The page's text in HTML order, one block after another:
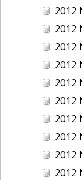
2012
2012
2012
2012
2012
2012
2012
2012 NOAA
2012
2012